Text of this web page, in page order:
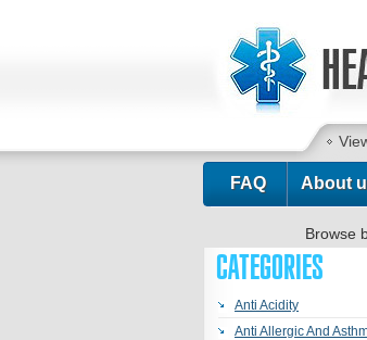
FAQ About
Browse
CATEGORIES
Anti Acidity
Anti Allergic And